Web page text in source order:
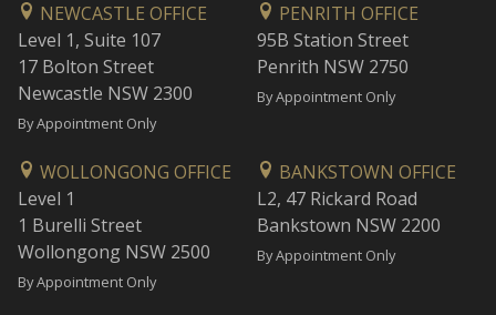
NEWCASTLE OFFICE
Level 1, Suite 107
17 Bolton Street
Newcastle NSW 2300
By Appointment Only
PENRITH OFFICE
95B Station Street
Penrith NSW 2750
By Appointment Only
WOLLONGONG OFFICE
Level 1
1 Burelli Street
Wollongong NSW 2500
By Appointment Only
BANKSTOWN OFFICE
L2, 47 Rickard Road
Bankstown NSW 2200
By Appointment Only